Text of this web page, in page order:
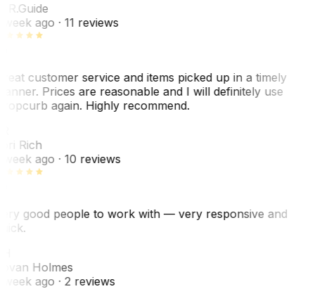
Guide
week ago· 11 reviews
customer service and items picked up in a timely
Prices are reasonable and I will definitely use
again. Highly recommend.
Rich
week ago· 10 reviews
good people to work with — very responsive and
Holmes
week ago· 2 reviews